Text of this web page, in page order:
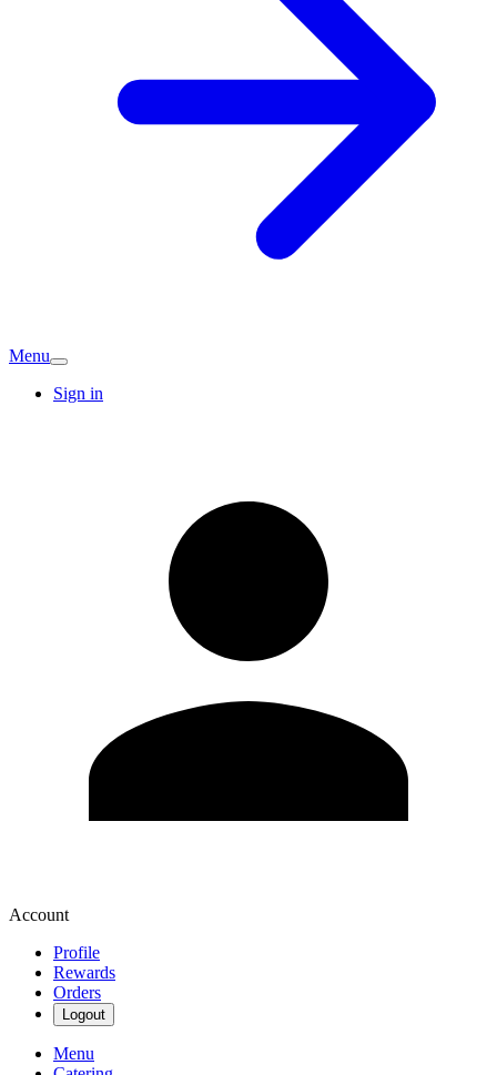
Menu
Sign in
Account
Profile
Rewards
Orders
Logout
Menu